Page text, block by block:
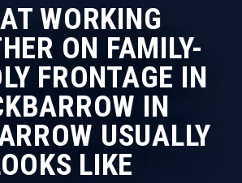
WORKING
ON FAMILY-
FRONTAGE IN
IN
USUALLY
LIKE